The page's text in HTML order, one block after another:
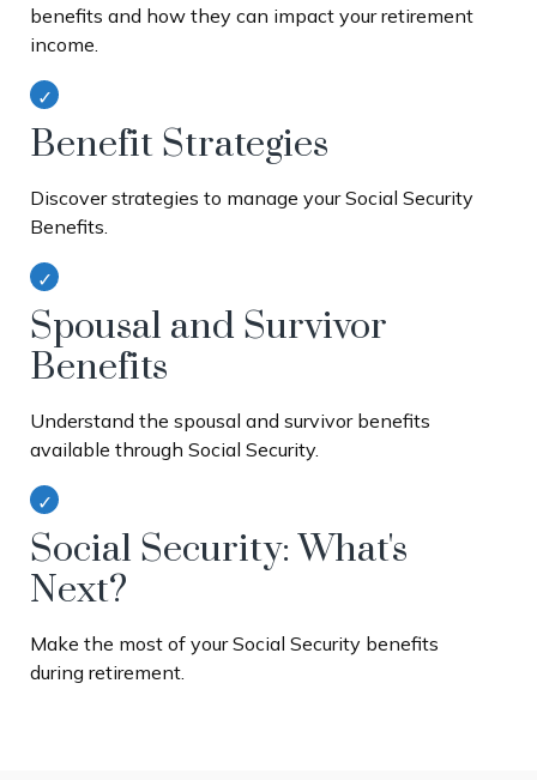
benefits and how they can impact your retirement
income.
Benefit Strategies
Discover strategies to manage your Social Security
Benefits.
Spousal and Survivor
Benefits
Understand the spousal and survivor benefits
available through Social Security.
Social Security: What's
Next?
Make the most of your Social Security benefits
during retirement.